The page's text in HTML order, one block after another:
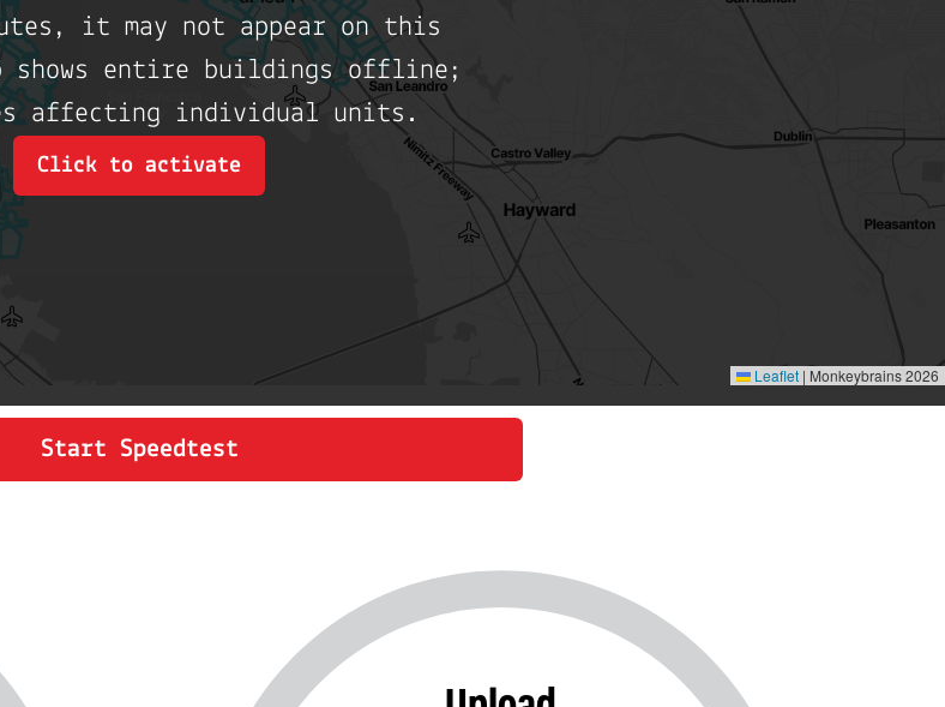
Leaflet | Monkeybrains 2026
it may not appear on this
shows entire buildings offline;
affecting individual units.
Click to activate
Start Speedtest